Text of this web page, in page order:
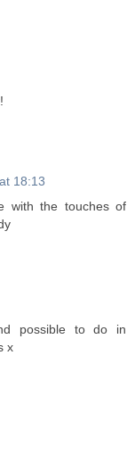
18:13
with the touches of
possible to do in
x